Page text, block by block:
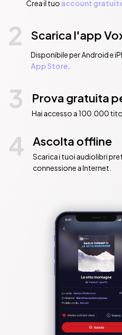
Crea il tuo account
2 Scarica l'app
Disponibile per Android e
App Store.
3 Prova gratuita
Hai accesso a 100.000
4 Ascolta offline
Scarica i tuoi audiolibri
connessione a Internet.